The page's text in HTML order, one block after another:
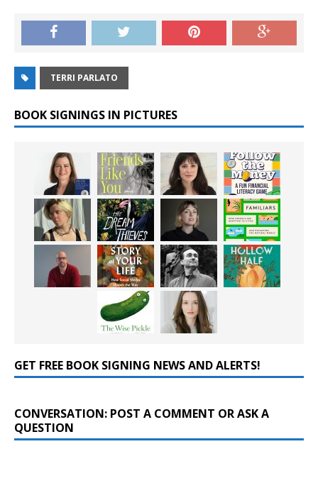
TERRI PARLATO
BOOK SIGNINGS IN PICTURES
GET FREE BOOK SIGNING NEWS AND ALERTS!
CONVERSATION: POST A COMMENT OR ASK A
QUESTION